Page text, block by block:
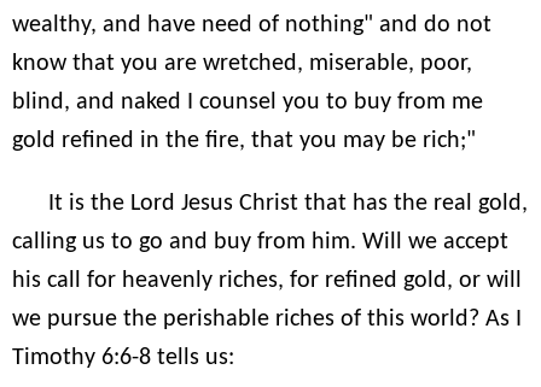
wealthy, and have need of nothing" and do not
know that you are wretched, miserable, poor,
blind, and naked I counsel you to buy from me
gold refined in the fire, that you may be rich;"
It is the Lord Jesus Christ that has the real gold,
calling us to go and buy from him. Will we accept
his call for heavenly riches, for refined gold, or will
we pursue the perishable riches of this world? As I
Timothy 6:6-8 tells us: